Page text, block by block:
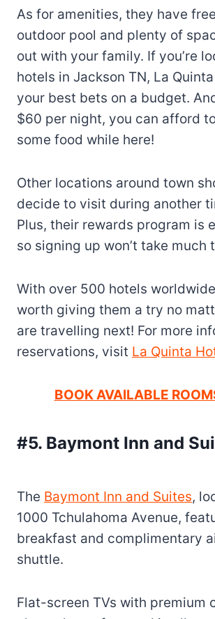
As for amenities, they have
outdoor pool and plenty of
out with your family. If you’re
hotels in Jackson TN, La
your best bets on a budget.
$60 per night, you can afford
some food while here!
Other locations around town
decide to visit during another
Plus, their rewards program is
so signing up won’t take much
With over 500 hotels
worth giving them a try no
are travelling next! For more
reservations, visit La Quinta
BOOK AVAILABLE
#5. Baymont Inn and
The Baymont Inn and Suites,
1000 Tchulahoma Avenue,
breakfast and complimentary
shuttle.
Flat-screen TVs with premium